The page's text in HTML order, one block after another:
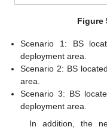
Figure
Scenario 1: BS
deployment area.
Scenario 2: BS
area.
Scenario 3: BS
deployment area.
In addition, the